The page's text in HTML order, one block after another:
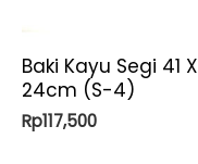
Baki Kayu Segi 41 X
24cm (S-4)
Rp117,500